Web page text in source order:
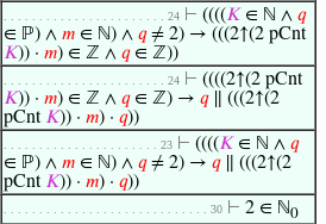
. . . . . . . . . . . . . . . . . . . . . . . 24 ⊢ ((((𝐾 ∈ ℕ ∧ 𝑞
∈ ℙ) ∧ 𝑚 ∈ ℕ) ∧ 𝑞≠ 2) → (((2↑(2 pCnt
𝐾)) · 𝑚) ∈ ℤ ∧ 𝑞∈ ℤ))
. . . . . . . . . . . . . . . . . . . . . . . 24 ⊢ ((((2↑(2 pCnt
𝐾)) · 𝑚) ∈ ℤ ∧ 𝑞∈ ℤ) → 𝑞∥ (((2↑(2
pCnt 𝐾)) · 𝑚) · 𝑞))
. . . . . . . . . . . . . . . . . . . . . . 23 ⊢ ((((𝐾 ∈ ℕ ∧ 𝑞
∈ ℙ) ∧ 𝑚 ∈ ℕ) ∧ 𝑞≠ 2) → 𝑞∥ (((2↑(2
pCnt 𝐾)) · 𝑚) · 𝑞))
. . . . . . . . . . . . . . . . . . . . . . . . . . . . . 30 ⊢ 2 ∈ ℕ0